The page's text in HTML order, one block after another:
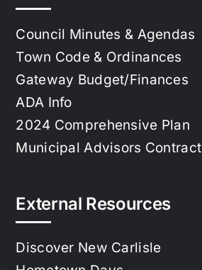
Council Minutes & Agendas
Town Code & Ordinances
Gateway Budget/Finances
ADA Info
2024 Comprehensive Plan
Municipal Advisors Contract
External Resources
Discover New Carlisle